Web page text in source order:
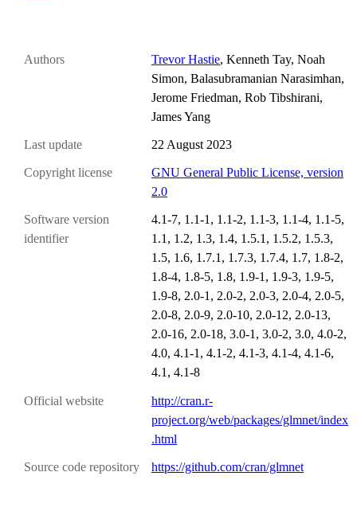
Authors Trevor Hastie, Kenneth Tay, Noah
Simon, Balasubramanian Narasimhan,
Jerome Friedman, Rob Tibshirani,
James Yang
Last update 22 August 2023
Copyright license
GNU General Public License, version
2.0
Software version
identifier
4.1-7, 1.1-1, 1.1-2, 1.1-3, 1.1-4, 1.1-5,
1.1, 1.2, 1.3, 1.4, 1.5.1, 1.5.2, 1.5.3,
1.5, 1.6, 1.7.1, 1.7.3, 1.7.4, 1.7, 1.8-2,
1.8-4, 1.8-5, 1.8, 1.9-1, 1.9-3, 1.9-5,
1.9-8, 2.0-1, 2.0-2, 2.0-3, 2.0-4, 2.0-5,
2.0-8, 2.0-9, 2.0-10, 2.0-12, 2.0-13,
2.0-16, 2.0-18, 3.0-1, 3.0-2, 3.0, 4.0-2,
4.0, 4.1-1, 4.1-2, 4.1-3, 4.1-4, 4.1-6,
4.1, 4.1-8
Official website
http://cran.r-
project.org/web/packages/glmnet/index
.html
Source code repository https://github.com/cran/glmnet